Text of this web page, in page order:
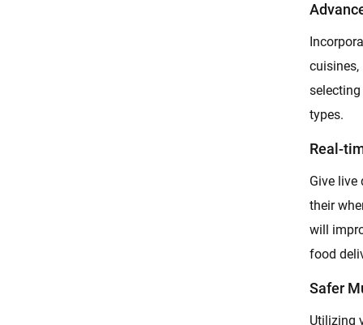
cuisines,
types.
Real-
Give
their
will
food
Safer
Utilizing